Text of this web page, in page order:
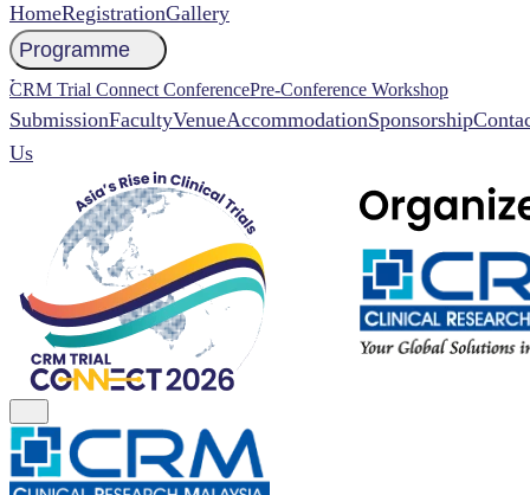
HomeRegistrationGallery
Programme
CRM Trial Connect ConferencePre-Conference Workshop
NCCR 2026 Abstract
SubmissionFacultyVenueAccommodationSponsorship
Us